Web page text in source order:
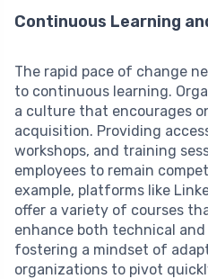
Continuous Learning
The rapid pace of change
to continuous learning.
a culture that encourages
acquisition. Providing
workshops, and training
employees to remain
example, platforms like
offer a variety of courses
enhance both technical
fostering a mindset of
organizations to pivot